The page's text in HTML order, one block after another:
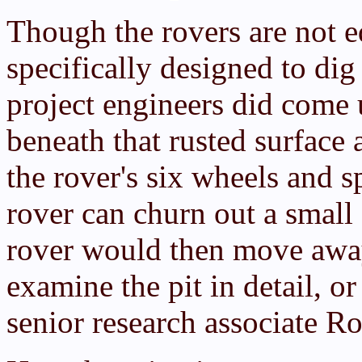
Though the rovers are not
specifically designed to
project engineers did
beneath that rusted
the rover's six wheels and
rover can churn out a
rover would then move
examine the pit in detail,
senior research associate